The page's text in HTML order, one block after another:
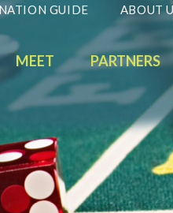
GUIDE ABOUT
MEET PARTNERS